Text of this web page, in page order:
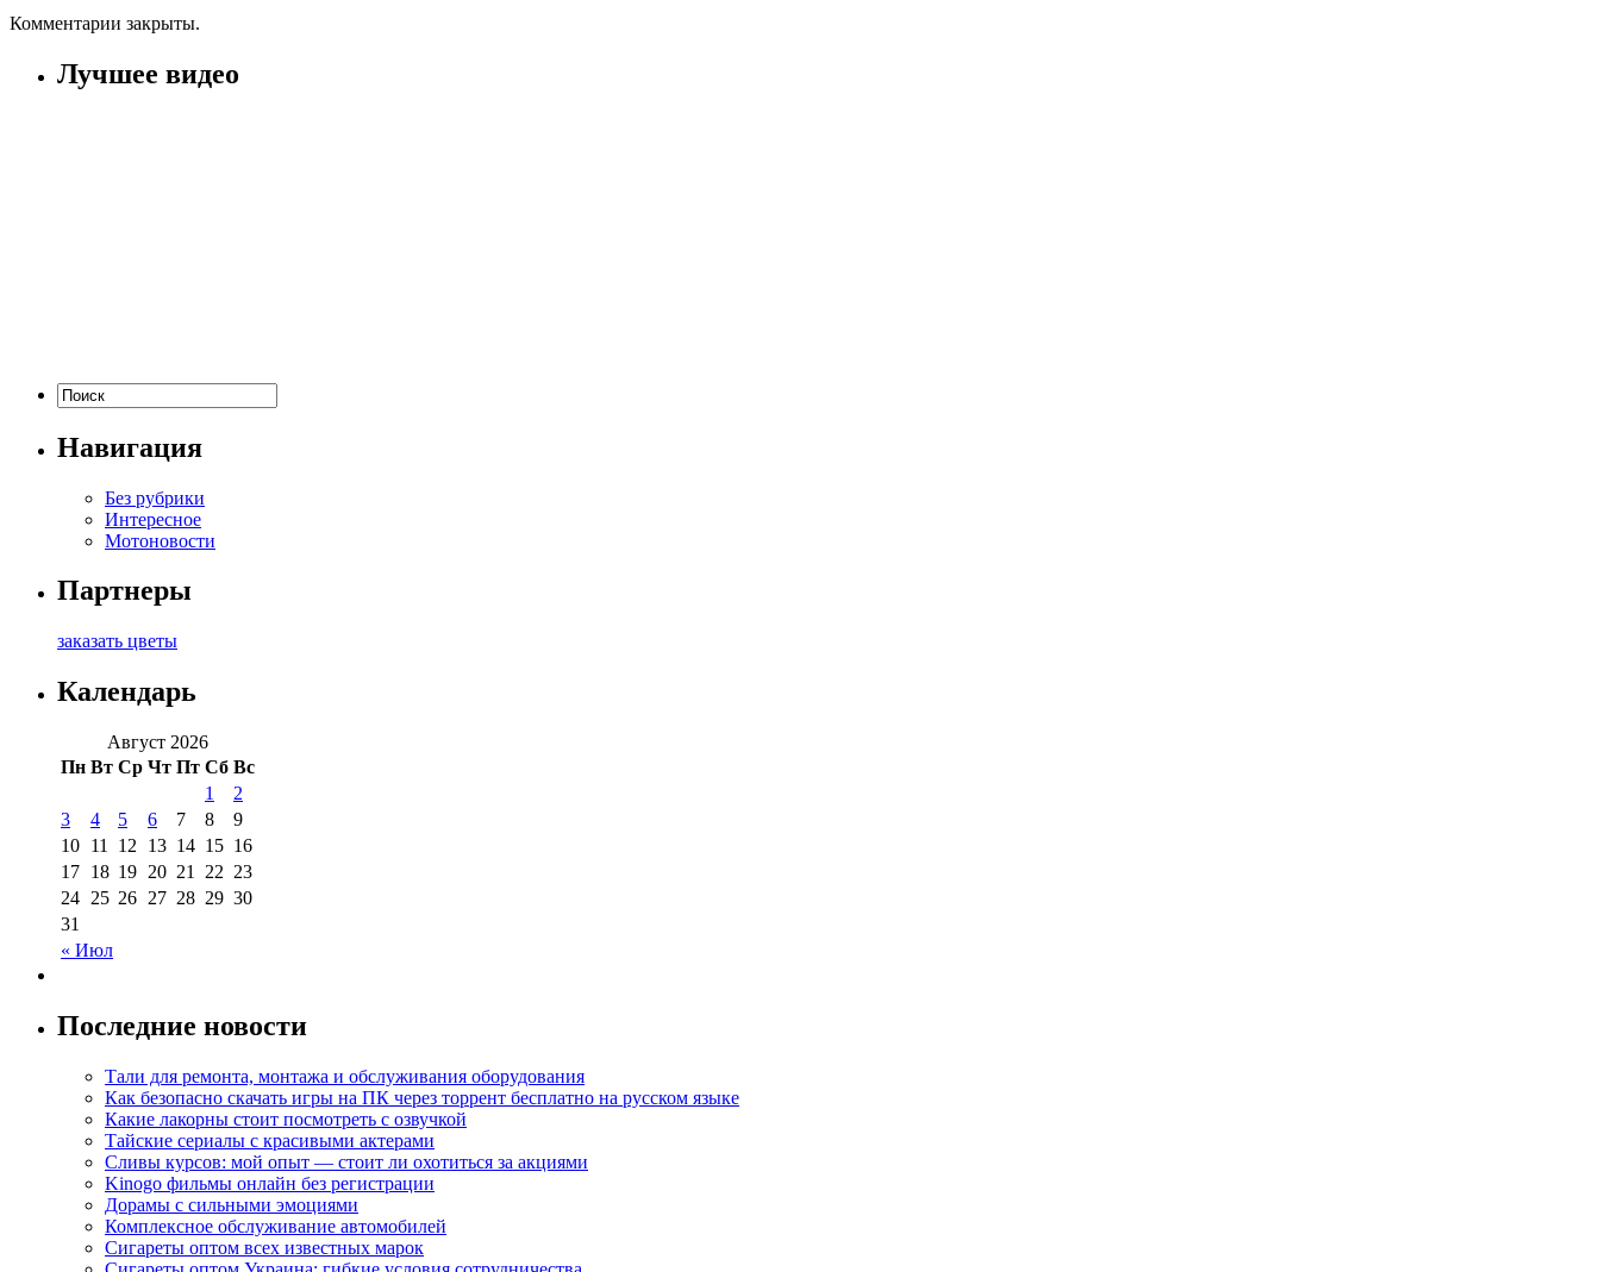
Комментарии закрыты.
Лучшее видео
Навигация
Без рубрики
Интересное
Мотоновости
Партнеры
заказать цветы
Календарь
Август 2026
Пн Вт Ср Чт Пт Сб Вс
« Июл
1
2
3
4 5 6 7 8
9
10 11 12 13 14 15 16
17 18 19 20 21 22 23
24 25 26 27 28 29 30
31
Последние новости
Тали для ремонта, монтажа и обслуживания оборудования
Как безопасно скачать игры на ПК через торрент бесплатно на русском языке
Какие лакорны стоит посмотреть с озвучкой
Тайские сериалы с красивыми актерами
Сливы курсов: мой опыт — стоит ли охотиться за акциями
Kinogo фильмы онлайн без регистрации
Дорамы с сильными эмоциями
Комплексное обслуживание автомобилей
Сигареты оптом всех известных марок